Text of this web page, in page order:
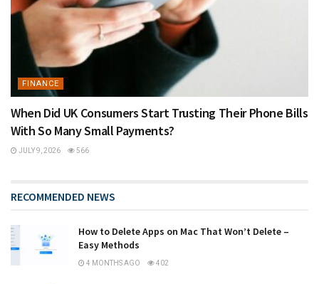
FINANCE
When Did UK Consumers Start Trusting Their Phone Bills
With So Many Small Payments?
JULY 9, 2026 566
RECOMMENDED NEWS
How to Delete Apps on Mac That Won’t Delete –
Easy Methods
4 MONTHS AGO 402